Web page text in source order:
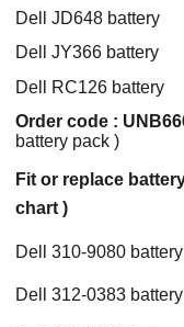
Dell JD648 battery
Dell JY366 battery
Dell RC126 battery
Order code :
battery pack )
Fit or replace
chart )
Dell 310-9080 battery
Dell 312-0383 battery